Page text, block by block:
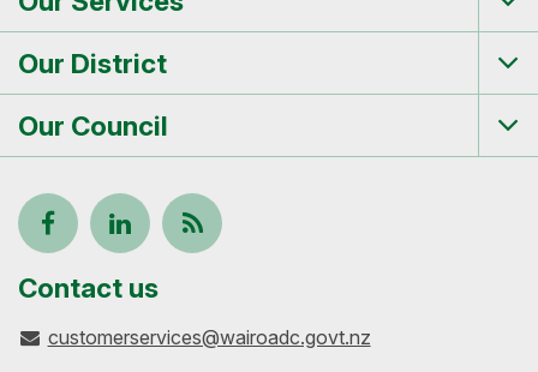
Our District
Our Council
Follow
us
on
View
our
profile
Keep
to-
Contact us
customerservices@wairoadc.govt.nz